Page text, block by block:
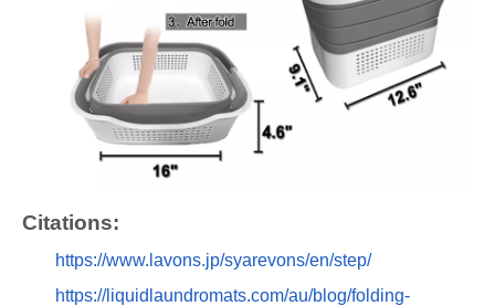
Citations:
https://www.lavons.jp/syarevons/en/step/
https://liquidlaundromats.com/au/blog/folding-